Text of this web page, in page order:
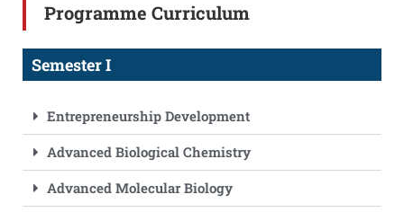
Programme Curriculum
Semester I
Entrepreneurship Development
Advanced Biological Chemistry
Advanced Molecular Biology